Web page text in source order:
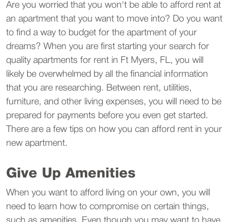
Are you worried that you won't be able to afford rent at
an apartment that you want to move into? Do you want
to find a way to budget for the apartment of your
dreams? When you are first starting your search for
quality apartments for rent in Ft Myers, FL, you will
likely be overwhelmed by all the financial information
that you are researching. Between rent, utilities,
furniture, and other living expenses, you will need to be
prepared for payments before you even get started.
There are a few tips on how you can afford rent in your
new apartment.
Give Up Amenities
When you want to afford living on your own, you will
need to learn how to compromise on certain things,
such as amenities. Even though you may want to have